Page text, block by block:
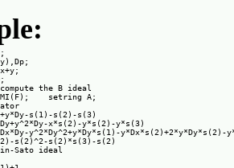
the B ideal
setring A;
s(1)-s(2)-s(3)
x*s(2)-y*s(2)-y*s(3)
y^2*Dy^2+y*Dy*s(1)-y*Dx*s(2)+2*y*Dy*s(2)-
s(2)^2-s(2)*s(3)-s(2)
Sato ideal